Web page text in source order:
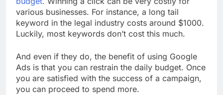
various businesses. For instance, a long tail
keyword in the legal industry costs around $1000.
Luckily, most keywords don’t cost this much.
And even if they do, the benefit of using Google
Ads is that you can restrain the daily budget. Once
you are satisfied with the success of a campaign,
you can proceed to spend more.